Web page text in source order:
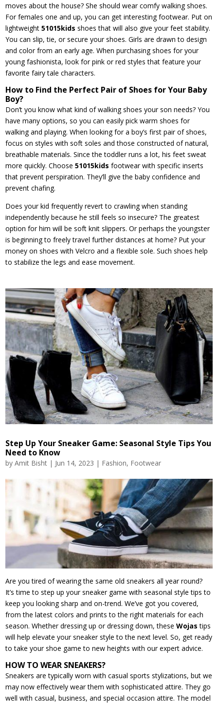
moves about the house? She should wear comfy walking shoes.
For females one and up, you can get interesting footwear. Put on
lightweight51015kidsshoes that will also give your feet stability.
You can slip, tie, or secure your shoes. Girls are drawn to design
and color from an early age. When purchasing shoes for your
young fashionista, look for pink or red styles that feature your
favorite fairy tale characters.
How to Find the Perfect Pair of Shoes for Your Baby
Boy?
Don’t you know what kind of walking shoes your son needs? You
have many options, so you can easily pick warm shoes for
walking and playing. When looking for a boy’s first pair of shoes,
focus on styles with soft soles and those constructed of natural,
breathable materials. Since the toddler runs a lot, his feet sweat
more quickly. Choose51015kidsfootwear with specific inserts
that prevent perspiration. They’ll give the baby confidence and
prevent chafing.
Does your kid frequently revert to crawling when standing
independently because he still feels so insecure? The greatest
option for him will be soft knit slippers. Or perhaps the youngster
is beginning to freely travel further distances at home? Put your
money on shoes with Velcro and a flexible sole. Such shoes help
to stabilize the legs and ease movement.
Step Up Your Sneaker Game: Seasonal Style Tips You
Need to Know
byAmit Bisht | Jun 14, 2023 | Fashion, Footwear
Are you tired of wearing the same old sneakers all year round?
It’s time to step up your sneaker game with seasonal style tips to
keep you looking sharp and on-trend. We’ve got you covered,
from the latest colors and prints to the right materials for each
season. Whether dressing up or dressing down, theseWojastips
will help elevate your sneaker style to the next level. So, get ready
to take your shoe game to new heights with our expert advice.
HOW TO WEAR SNEAKERS?
Sneakers are typically worn with casual sports stylizations, but we
may now effectively wear them with sophisticated attire. They go
well with casual, business, and special occasion attire. The model